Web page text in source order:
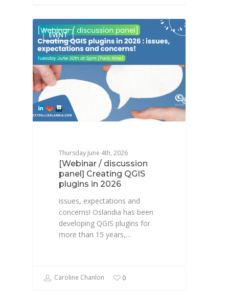
EVENT
Thursday June 4th, 2026
[Webinar / discussion
panel] Creating QGIS
plugins in 2026
issues, expectations and
concerns! Oslandia has been
developing QGIS plugins for
more than 15 years,…
Caroline Chanlon 0